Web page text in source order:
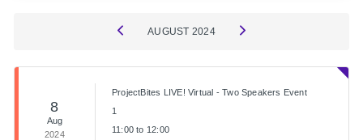
AUGUST 2024
8
Aug
2024
ProjectBites LIVE! Virtual - Two Speakers Event
1
11:00 to 12:00